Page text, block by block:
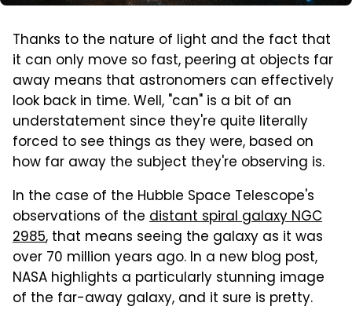
Thanks to the nature of light and the fact that
it can only move so fast, peering at objects far
away means that astronomers can effectively
look back in time. Well, "can" is a bit of an
understatement since they're quite literally
forced to see things as they were, based on
how far away the subject they're observing is.
In the case of the Hubble Space Telescope's
observations of the distant spiral galaxy NGC
2985, that means seeing the galaxy as it was
over 70 million years ago. In a new blog post,
NASA highlights a particularly stunning image
of the far-away galaxy, and it sure is pretty.